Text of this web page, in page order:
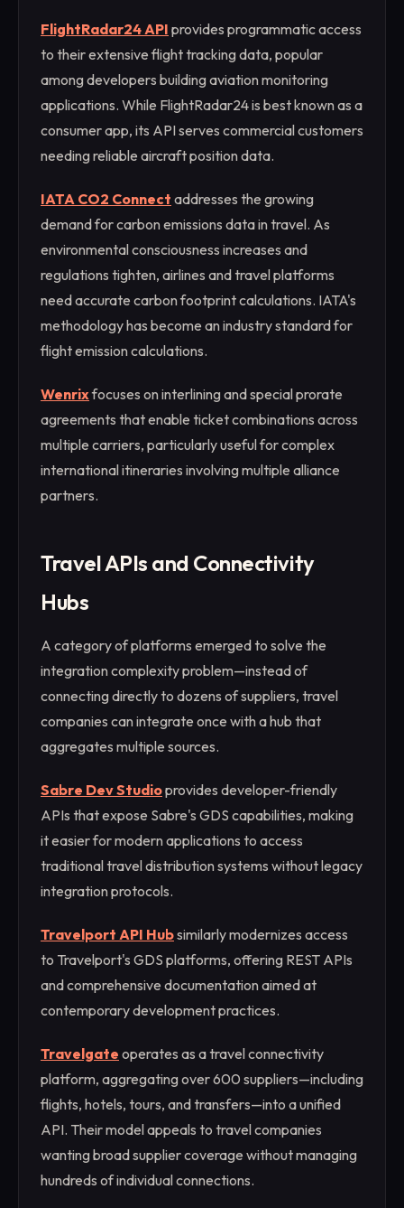
FlightRadar24 API provides programmatic access
to their extensive flight tracking data, popular
among developers building aviation monitoring
applications. While FlightRadar24 is best known as a
consumer app, its API serves commercial customers
needing reliable aircraft position data.
IATA CO2 Connect addresses the growing
demand for carbon emissions data in travel. As
environmental consciousness increases and
regulations tighten, airlines and travel platforms
need accurate carbon footprint calculations. IATA's
methodology has become an industry standard for
flight emission calculations.
Wenrixfocuses on interlining and special prorate
agreements that enable ticket combinations across
multiple carriers, particularly useful for complex
international itineraries involving multiple alliance
partners.
Travel APIs and Connectivity
Hubs
A category of platforms emerged to solve the
integration complexity problem—instead of
connecting directly to dozens of suppliers, travel
companies can integrate once with a hub that
aggregates multiple sources.
Sabre Dev Studioprovides developer-friendly
APIs that expose Sabre's GDS capabilities, making
it easier for modern applications to access
traditional travel distribution systems without legacy
integration protocols.
Travelport API Hubsimilarly modernizes access
to Travelport's GDS platforms, offering REST APIs
and comprehensive documentation aimed at
contemporary development practices.
Travelgate operates as a travel connectivity
platform, aggregating over 600 suppliers—including
flights, hotels, tours, and transfers—into a unified
API. Their model appeals to travel companies
wanting broad supplier coverage without managing
hundreds of individual connections.